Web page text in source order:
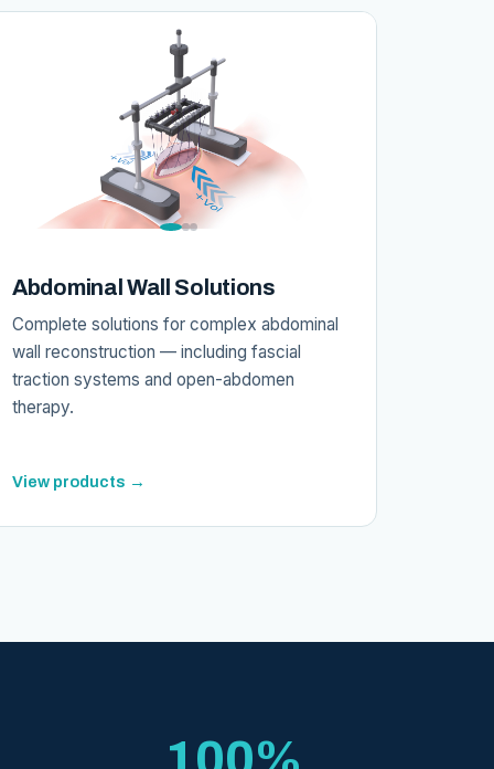
Abdominal Wall Solutions
Complete solutions for complex abdominal
wall reconstruction — including fascial
traction systems and open-abdomen
therapy.
View products →